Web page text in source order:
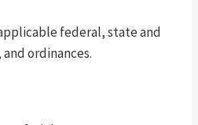
federal, state and
ordinances.